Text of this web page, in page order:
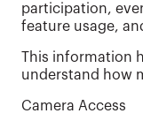
participation,
feature usage,
This information
understand how
Camera Access